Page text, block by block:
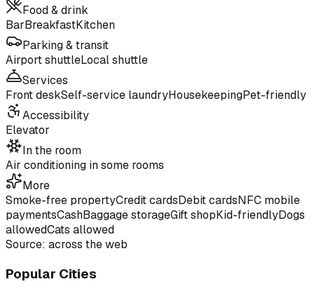
Food & drink
BarBreakfastKitchen
Parking & transit
Airport shuttleLocal shuttle
Services
Front deskSelf-service laundryHousekeepingPet-friendly
Accessibility
Elevator
In the room
Air conditioning in some rooms
More
Smoke-free propertyCredit cardsDebit cardsNFC mobile
paymentsCashBaggage storageGift shopKid-friendlyDogs
allowedCats allowed
Source: across the web
Popular Cities